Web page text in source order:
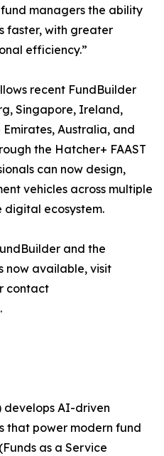
managers the ability
faster, with greater
efficiency.”
recent FundBuilder
Singapore, Ireland,
Australia, and
the Hatcher+ FAAST
can now design,
vehicles across multiple
digital ecosystem.
and the
now available, visit
contact
develops AI-driven
that power modern fund
(Funds as a Service